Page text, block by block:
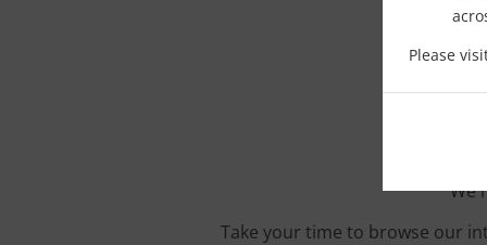
Please
Take your time to browse our